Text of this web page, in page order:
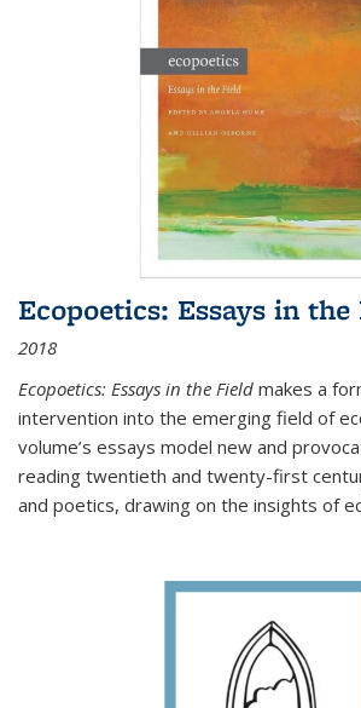
Ecopoetics: Essays in the
2018
Ecopoetics: Essays in the Field makes a
intervention into the emerging field of
volume’s essays model new and
reading twentieth and twenty-first
and poetics, drawing on the insights of